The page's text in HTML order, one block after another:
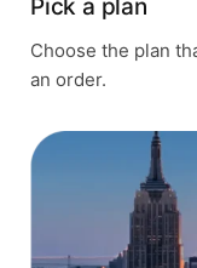
Pick a plan
Choose the plan
an order.